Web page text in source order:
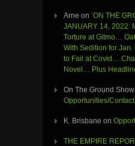
Arne on ‘ON THE
JANUARY 14, 2022:
Torture at Gitmo…
With Sedition for
to Fail at Covid…
Novel… Plus
On The Ground Show
Opportunities/Contact
K. Brisbane on
THE EMPIRE